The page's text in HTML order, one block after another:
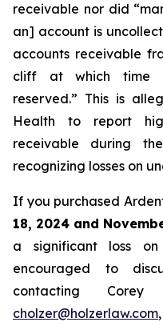
receivable nor did
an] account is
accounts receivable
cliff at which time
reserved.” This is
Health to report
receivable during
recognizing losses on
If you purchased
18, 2024 and
a significant loss
encouraged to
contacting
cholzer@holzerlaw.com